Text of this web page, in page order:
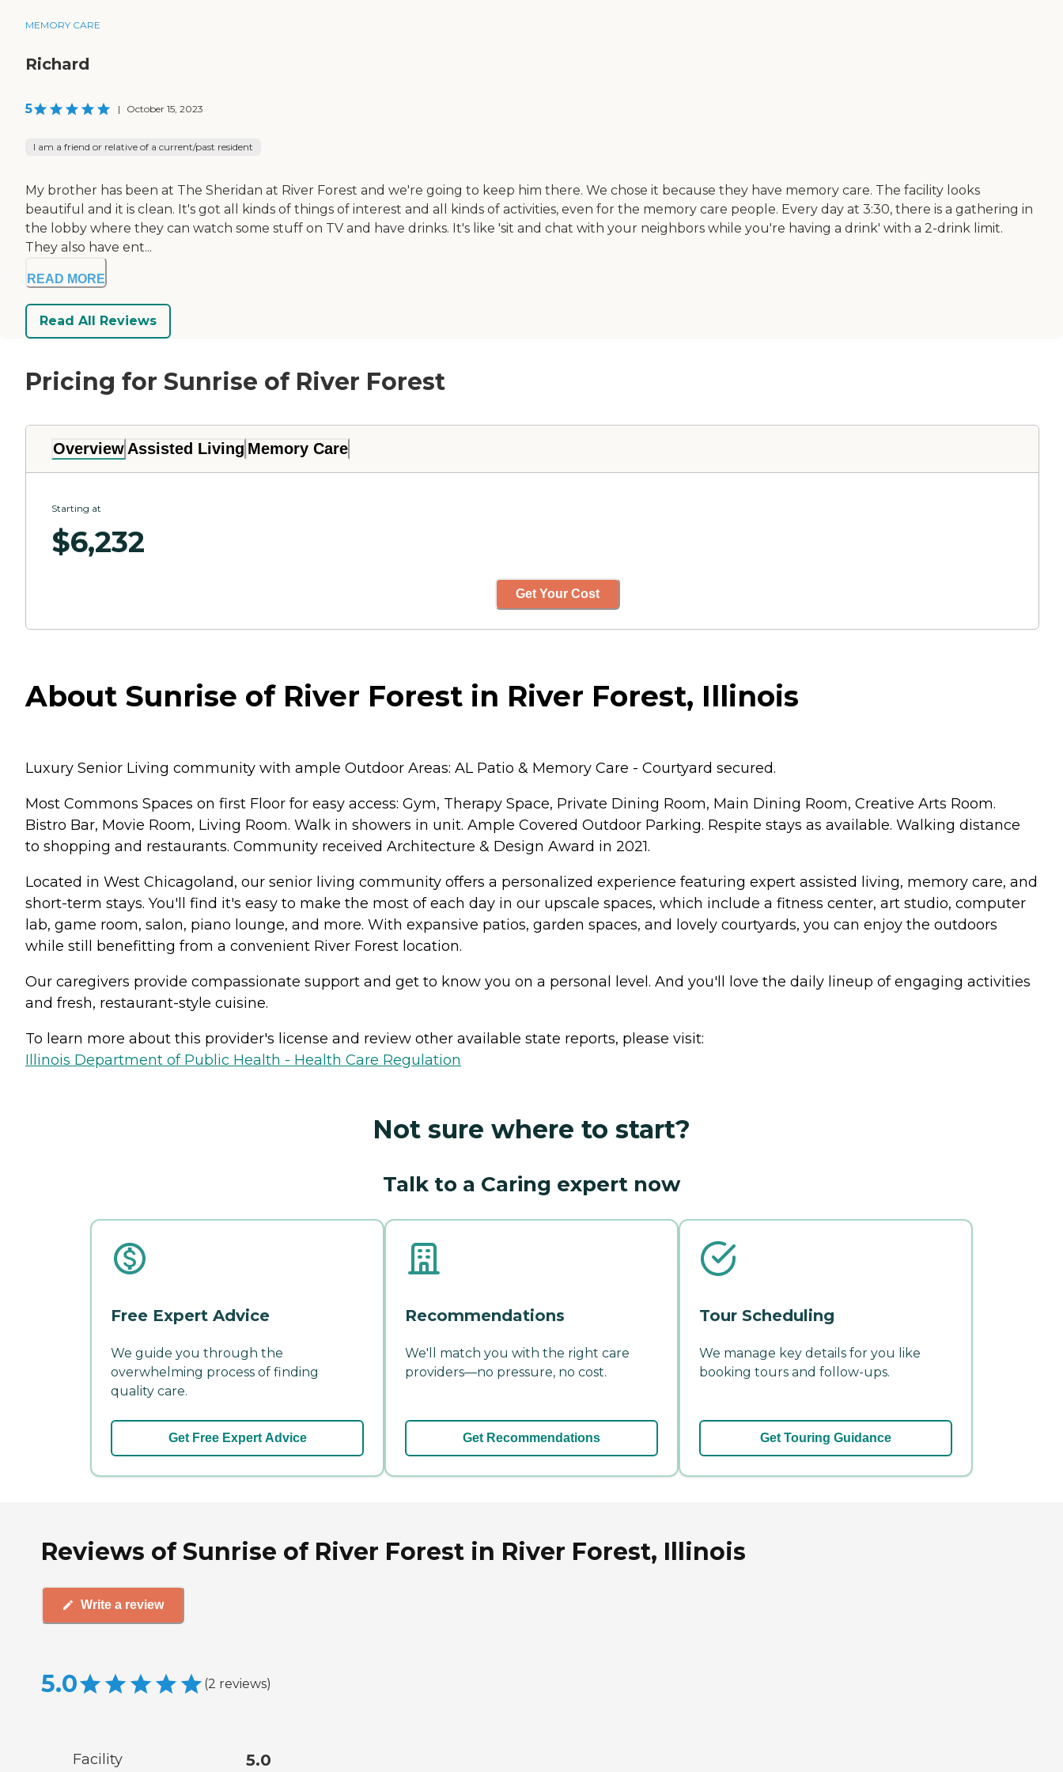
MEMORY CARE
Richard
5 | October 15, 2023
I am a friend or relative of a current/past resident
My brother has been at The Sheridan at River Forest and we're going to keep him there. We chose it because they have memory care. The facility looks
beautiful and it is clean. It's got all kinds of things of interest and all kinds of activities, even for the memory care people. Every day at 3:30, there is a gathering in
the lobby where they can watch some stuff on TV and have drinks. It's like 'sit and chat with your neighbors while you're having a drink' with a 2-drink limit.
They also have ent...
READ MORE
Read All Reviews
Pricing for Sunrise of River Forest
Overview Assisted Living Memory Care
Starting at
$6,232
Get Your Cost
About Sunrise of River Forest in River Forest, Illinois
Luxury Senior Living community with ample Outdoor Areas: AL Patio & Memory Care - Courtyard secured.
Most Commons Spaces on first Floor for easy access: Gym, Therapy Space, Private Dining Room, Main Dining Room, Creative Arts Room.
Bistro Bar, Movie Room, Living Room. Walk in showers in unit. Ample Covered Outdoor Parking. Respite stays as available. Walking distance
to shopping and restaurants. Community received Architecture & Design Award in 2021.
Located in West Chicagoland, our senior living community offers a personalized experience featuring expert assisted living, memory care, and
short-term stays. You'll find it's easy to make the most of each day in our upscale spaces, which include a fitness center, art studio, computer
lab, game room, salon, piano lounge, and more. With expansive patios, garden spaces, and lovely courtyards, you can enjoy the outdoors
while still benefitting from a convenient River Forest location.
Our caregivers provide compassionate support and get to know you on a personal level. And you'll love the daily lineup of engaging activities
and fresh, restaurant-style cuisine.
To learn more about this provider's license and review other available state reports, please visit:
Illinois Department of Public Health - Health Care Regulation
Not sure where to start?
Talk to a Caring expert now
Free Expert Advice
We guide you through the
overwhelming process of finding
quality care.
Get Free Expert Advice
Recommendations
We'll match you with the right care
providers—no pressure, no cost.
Get Recommendations
Tour Scheduling
We manage key details for you like
booking tours and follow-ups.
Get Touring Guidance
Reviews of Sunrise of River Forest in River Forest, Illinois
Write a review
5.0 (2 reviews)
Facility 5.0